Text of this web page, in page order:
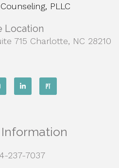
PLLC
Location
715 Charlotte, NC 28210
237-7037